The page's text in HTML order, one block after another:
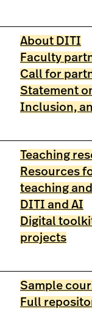
About DITI
Faculty
Call for
Statement
Inclusion,
Teaching
Resources
teaching
DITI and AI
Digital
projects
Sample
Full